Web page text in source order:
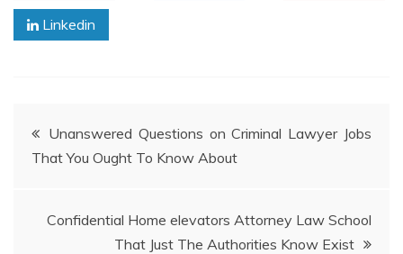
Linkedin
Post
navigation
Unanswered Questions on Criminal Lawyer Jobs
That You Ought To Know About
Confidential Home elevators Attorney Law School
That Just The Authorities Know Exist